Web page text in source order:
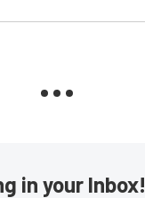
in your Inbox!